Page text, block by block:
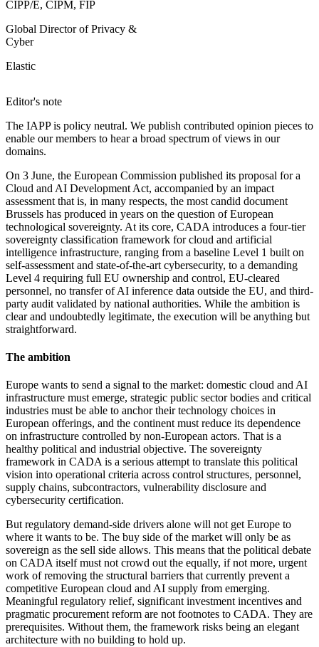
CIPP/E, CIPM, FIP
Global Director of Privacy &
Cyber
Elastic
Editor's note
The IAPP is policy neutral. We publish contributed opinion pieces to
enable our members to hear a broad spectrum of views in our
domains.
On 3 June, the European Commission published its proposal for a
Cloud and AI Development Act, accompanied by an impact
assessment that is, in many respects, the most candid document
Brussels has produced in years on the question of European
technological sovereignty. At its core, CADA introduces a four-tier
sovereignty classification framework for cloud and artificial
intelligence infrastructure, ranging from a baseline Level 1 built on
self-assessment and state-of-the-art cybersecurity, to a demanding
Level 4 requiring full EU ownership and control, EU-cleared
personnel, no transfer of AI inference data outside the EU, and third-
party audit validated by national authorities. While the ambition is
clear and undoubtedly legitimate, the execution will be anything but
straightforward.
The ambition
Europe wants to send a signal to the market: domestic cloud and AI
infrastructure must emerge, strategic public sector bodies and critical
industries must be able to anchor their technology choices in
European offerings, and the continent must reduce its dependence
on infrastructure controlled by non-European actors. That is a
healthy political and industrial objective. The sovereignty
framework in CADA is a serious attempt to translate this political
vision into operational criteria across control structures, personnel,
supply chains, subcontractors, vulnerability disclosure and
cybersecurity certification.
But regulatory demand-side drivers alone will not get Europe to
where it wants to be. The buy side of the market will only be as
sovereign as the sell side allows. This means that the political debate
on CADA itself must not crowd out the equally, if not more, urgent
work of removing the structural barriers that currently prevent a
competitive European cloud and AI supply from emerging.
Meaningful regulatory relief, significant investment incentives and
pragmatic procurement reform are not footnotes to CADA. They are
prerequisites. Without them, the framework risks being an elegant
architecture with no building to hold up.